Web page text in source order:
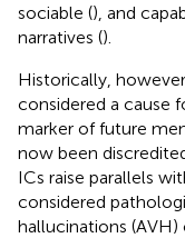
sociable (), and
narratives ().
Historically,
considered a cause
marker of future
now been
ICs raise parallels
considered
hallucinations (AVH)